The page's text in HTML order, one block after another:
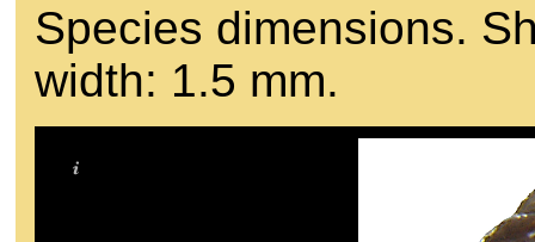
Species dimensions.
width: 1.5 mm.